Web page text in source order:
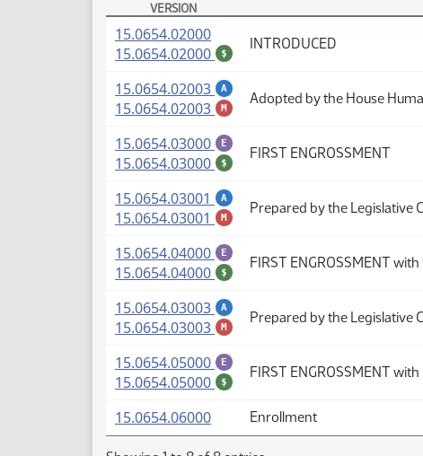
HB 1244 Versions
VERSION
15.0654.02000(PDF)
15.0654.02000
$ (PDF)
INTRODUCED
15.0654.02003 A
(PDF)
15.0654.02003
M (PDF)
Adopted by the House
15.0654.03000 E
(PDF)
15.0654.03000
$ (PDF)
FIRST ENGROSSMENT
15.0654.03001 A
(PDF)
15.0654.03001
M (PDF)
Prepared by the Legislative
15.0654.04000 E
(PDF)
15.0654.04000
$ (PDF)
FIRST ENGROSSMENT
15.0654.03003 A
(PDF)
15.0654.03003
M (PDF)
Prepared by the Legislative
15.0654.05000 E
(PDF)
15.0654.05000
$ (PDF)
FIRST ENGROSSMENT
15.0654.06000(PDF) Enrollment